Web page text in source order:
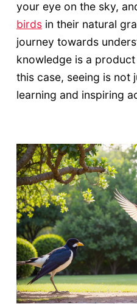
your eye on the sky,
birdsin their natural
journey towards
knowledge is a
this case, seeing is not
learning and inspiring